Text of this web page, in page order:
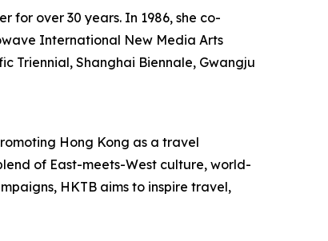
for over 30 years. In 1986, she co-
International New Media Arts
Triennial, Shanghai Biennale, Gwangju
Hong Kong as a travel
of East-meets-West culture, world-
HKTB aims to inspire travel,